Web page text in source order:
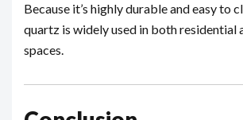
Because it’s highly durable and easy to
quartz is widely used in both residential
spaces.